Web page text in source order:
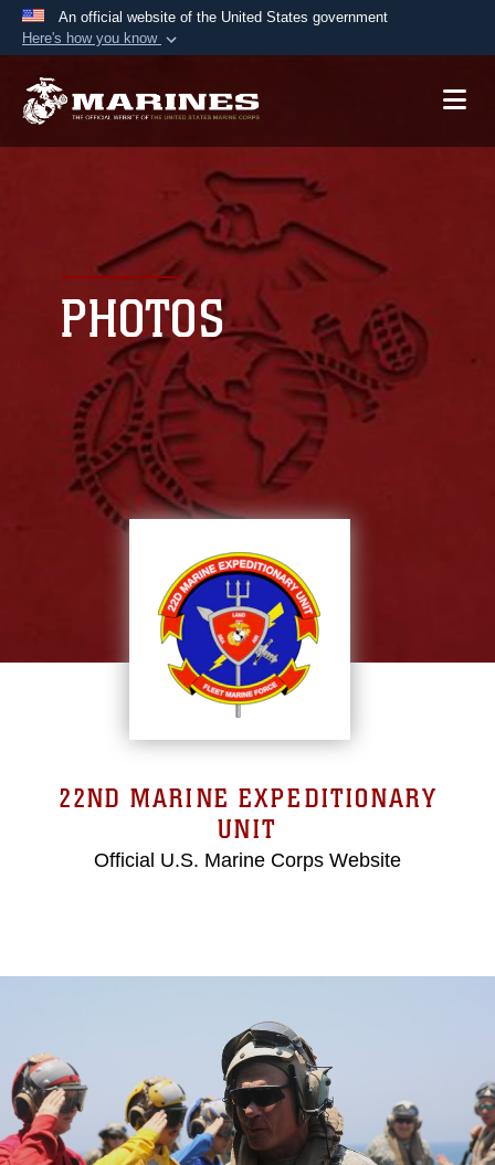
An official website of the United States government
Here's how you know
A.mil website belongs to an official U.S.
Secure .mil websites use HTTPS
lock ( orhttps://means you’ve safely
connected to the .mil website. Share sensitive
information only on official, secure websites.
PHOTOS
22ND MARINE EXPEDITIONARY
UNIT
Official U.S. Marine Corps Website